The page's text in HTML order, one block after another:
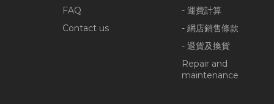
FAQ
Contact us
- 運費計算
- 網店銷售條款
- 退貨及換貨
Repair and
maintenance